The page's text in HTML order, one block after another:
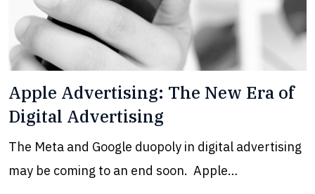
Apple Advertising: The New Era of
Digital Advertising
The Meta and Google duopoly in digital advertising
may be coming to an end soon. Apple…